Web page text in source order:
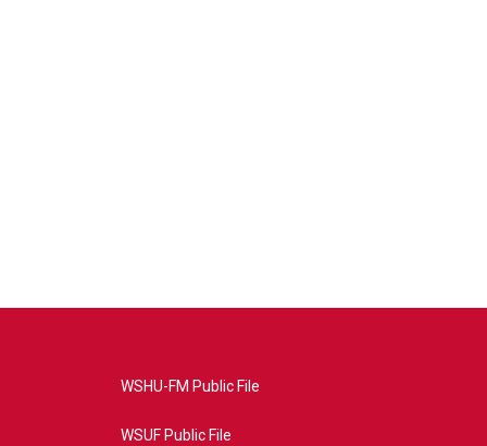
WSHU-FM Public File
WSUF Public File